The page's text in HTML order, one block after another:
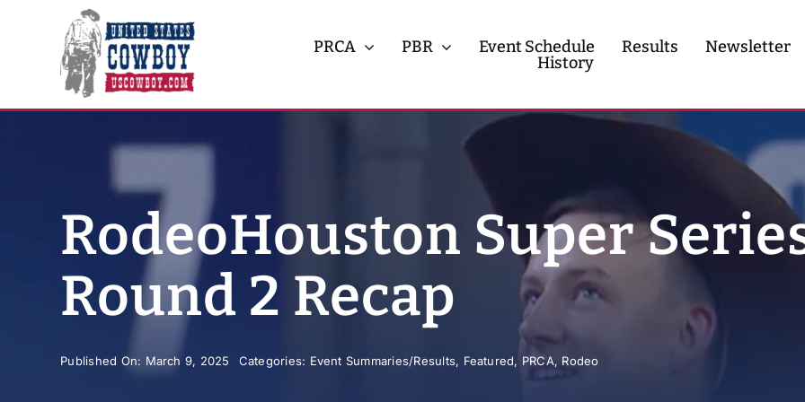
PRCA PBR Event Schedule Results
Newsletter
History
RodeoHouston Super
Round 2 Recap
Published On: March 9, 2025 Categories: Event Summaries/Results, Featured, PRCA, Rodeo